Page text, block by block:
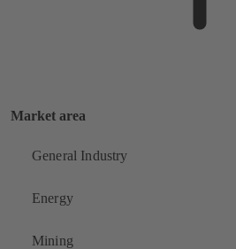
Market area
General Industry
Energy
Mining